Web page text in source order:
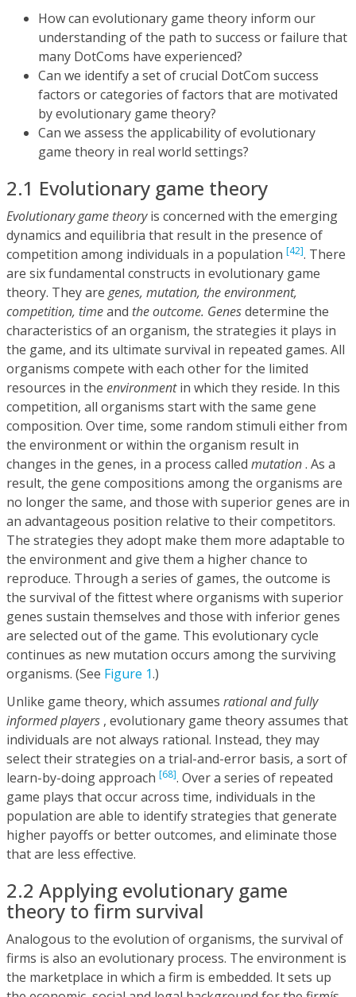
How can evolutionary game theory inform our
understanding of the path to success or failure that
many DotComs have experienced?
Can we identify a set of crucial DotCom success
factors or categories of factors that are motivated
by evolutionary game theory?
Can we assess the applicability of evolutionary
game theory in real world settings?
2.1 Evolutionary game theory
Evolutionary game theoryis concerned with the emerging
dynamics and equilibria that result in the presence of
competition among individuals in a population [42]. There
are six fundamental constructs in evolutionary game
theory. They are genes, mutation, the environment,
competition, timeand the outcome. Genesdetermine the
characteristics of an organism, the strategies it plays in
the game, and its ultimate survival in repeated games. All
organisms compete with each other for the limited
resources in the environmentin which they reside. In this
competition, all organisms start with the same gene
composition. Over time, some random stimuli either from
the environment or within the organism result in
changes in the genes, in a process called mutation. As a
result, the gene compositions among the organisms are
no longer the same, and those with superior genes are in
an advantageous position relative to their competitors.
The strategies they adopt make them more adaptable to
the environment and give them a higher chance to
reproduce. Through a series of games, the outcome is
the survival of the fittest where organisms with superior
genes sustain themselves and those with inferior genes
are selected out of the game. This evolutionary cycle
continues as new mutation occurs among the surviving
organisms. (See Figure 1.)
Unlike game theory, which assumes rational and fully
informed players , evolutionary game theory assumes that
individuals are not always rational. Instead, they may
select their strategies on a trial-and-error basis, a sort of
learn-by-doing approach [68]. Over a series of repeated
game plays that occur across time, individuals in the
population are able to identify strategies that generate
higher payoffs or better outcomes, and eliminate those
that are less effective.
2.2 Applying evolutionary game
theory to firm survival
Analogous to the evolution of organisms, the survival of
firms is also an evolutionary process. The environment is
the marketplace in which a firm is embedded. It sets up